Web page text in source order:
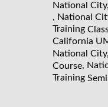
National
, National
Training
California
National
Course,
Training